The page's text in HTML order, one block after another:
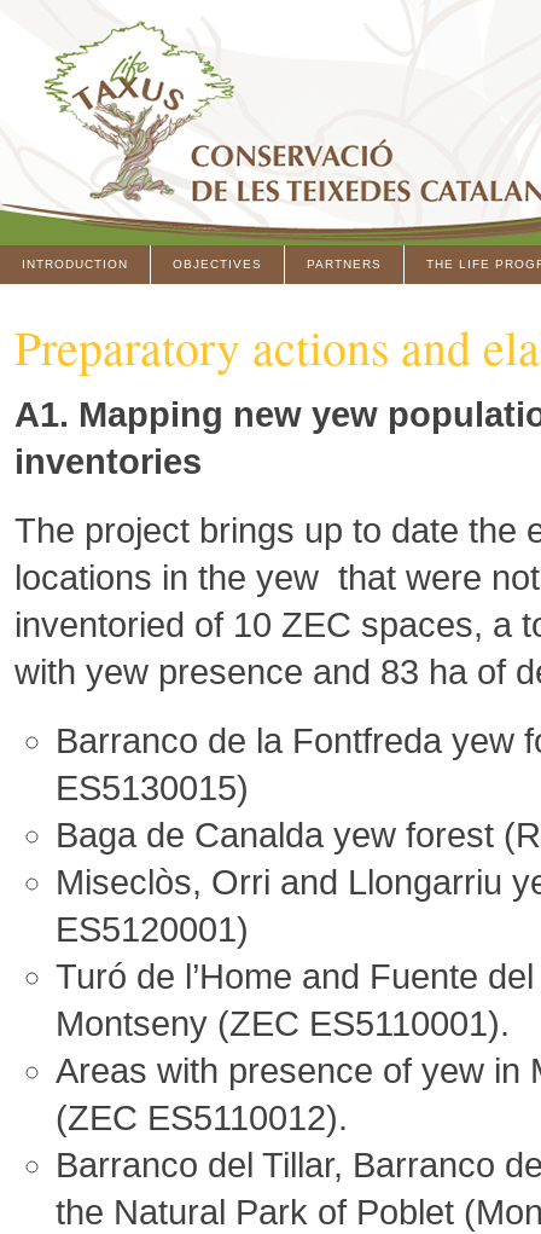
INTRODUCTION OBJECTIVES PARTNERS THE LIFE
Preparatory actions and
A1. Mapping new yew
inventories
The project brings up to date the
locations in the yew that were
inventoried of 10 ZEC spaces, a
with yew presence and 83 ha of
Barranco de la Fontfreda yew
ES5130015)
Baga de Canalda yew forest
Miseclòs, Orri and Llongarriu
ES5120001)
Turó de l’Home and Fuente
Montseny (ZEC ES5110001).
Areas with presence of yew in
(ZEC ES5110012).
Barranco del Tillar, Barranco
the Natural Park of Poblet